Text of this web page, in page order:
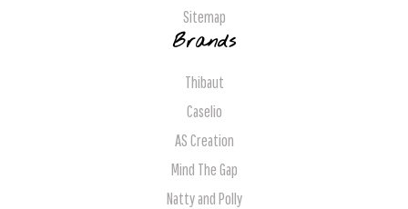
Sitemap
Brands
Thibaut
Caselio
AS Creation
Mind The Gap
Natty and Polly